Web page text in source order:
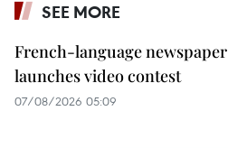
SEE MORE
French-language newspaper
launches video contest
07/08/2026 05:09